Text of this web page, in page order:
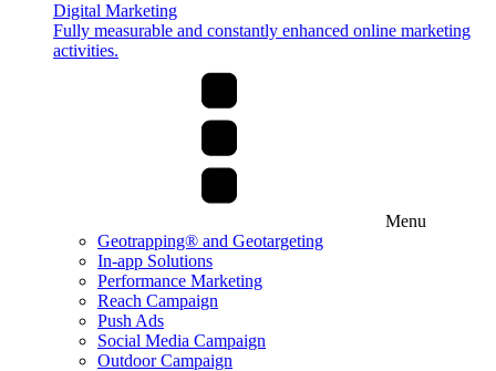
Digital Marketing
Fully measurable and constantly enhanced online marketing
activities.
Menu
Geotrapping® and Geotargeting
In-app Solutions
Performance Marketing
Reach Campaign
Push Ads
Social Media Campaign
Outdoor Campaign